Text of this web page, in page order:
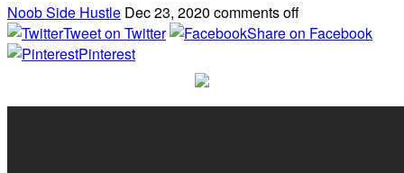
Noob Side Hustle Dec 23, 2020 comments off
Tweet on Twitter
Share on Facebook
Pinterest